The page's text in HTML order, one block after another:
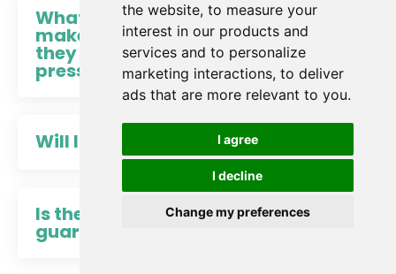
the website, to measure your
interest in our products and
services and to personalize
marketing interactions, to deliver
ads that are more relevant to you.
I agree
I decline
Change my preferences
What if setting boundaries
makes me look selfish – or
they just crumble under
pressure anyway?
Will I get CPD points?
Is there a 100% money back
guarantee?